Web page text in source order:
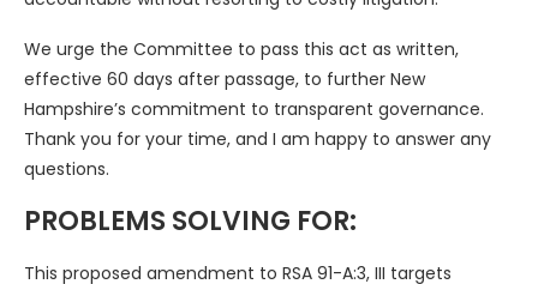
We urge the Committee to pass this act as written,
effective 60 days after passage, to further New
Hampshire’s commitment to transparent governance.
Thank you for your time, and I am happy to answer any
questions.
PROBLEMS SOLVING FOR:
This proposed amendment to RSA 91-A:3, III targets